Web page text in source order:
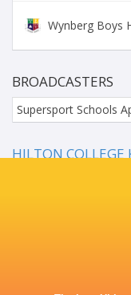
Wynberg Boys
BROADCASTERS
Supersport Schools
HILTON COLLEGE